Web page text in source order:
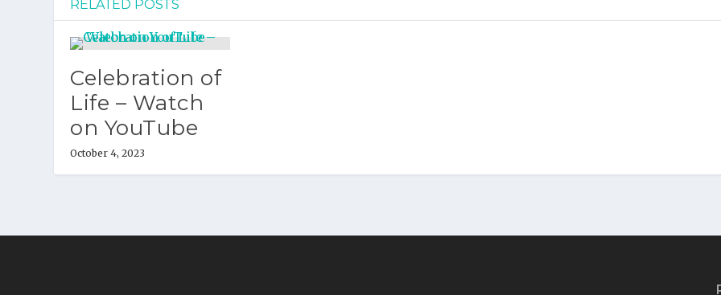
RELATED POSTS
Celebration of
Life – Watch
on YouTube
October 4, 2023